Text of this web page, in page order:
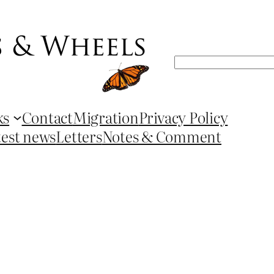
Search
ContactMigrationPrivacy Policy
newsLettersNotes & Comment